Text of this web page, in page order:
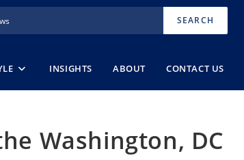
SEARCH
INSIGHTS ABOUT CONTACT US
Washington, DC